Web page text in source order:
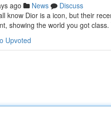
ago News
Discuss
know Dior is a icon, but their
showing the world you got class.
Upvoted